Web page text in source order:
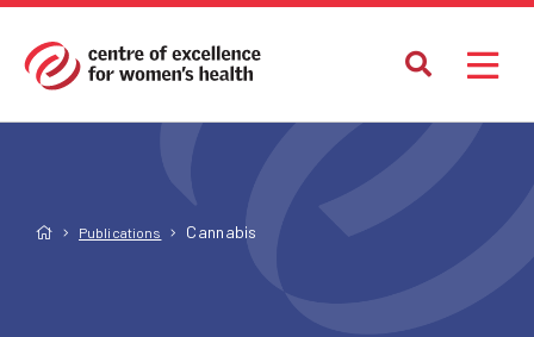
Publications Cannabis